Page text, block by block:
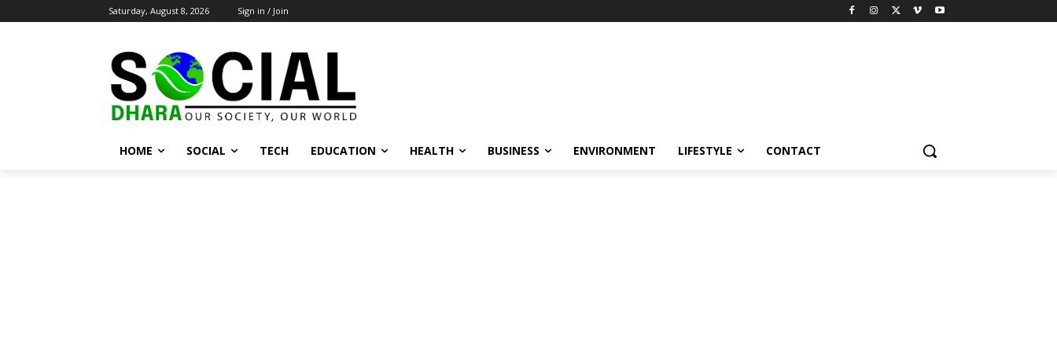
Saturday, August 8, 2026 Sign in / Join
HOME SOCIAL TECH EDUCATION HEALTH BUSINESS ENVIRONMENT LIFESTYLE CONTACT